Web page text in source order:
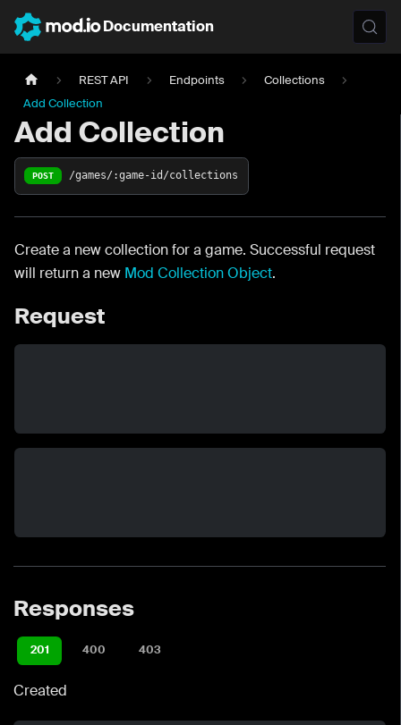
Documentation
REST API Endpoints
Collections
Add Collection
Add Collection
POST /games/:game-id/collections
Create a new collection for a game. Successful request
will return a new Mod Collection Object.
Request
Responses
201 400 403
Created